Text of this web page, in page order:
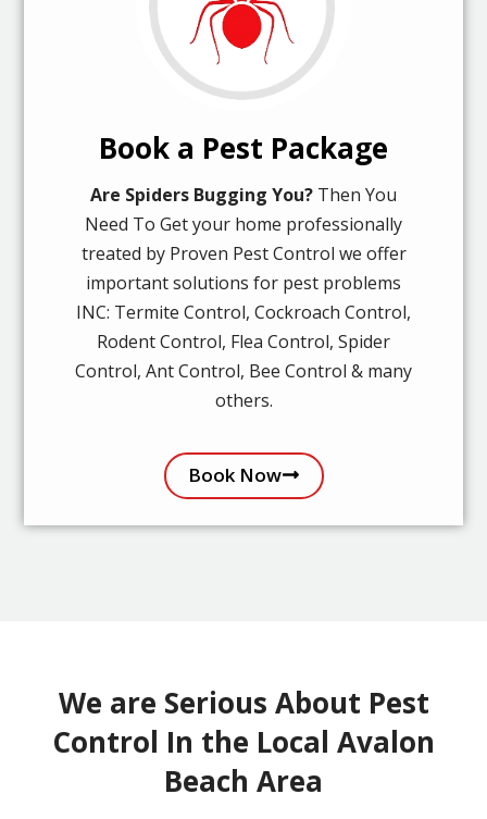
Book a Pest Package
Are Spiders Bugging You? Then You
Need To Get your home professionally
treated by Proven Pest Control we offer
important solutions for pest problems
INC: Termite Control, Cockroach Control,
Rodent Control, Flea Control, Spider
Control, Ant Control, Bee Control & many
others.
Book Now
We are Serious About Pest
Control In the Local Avalon
Beach Area